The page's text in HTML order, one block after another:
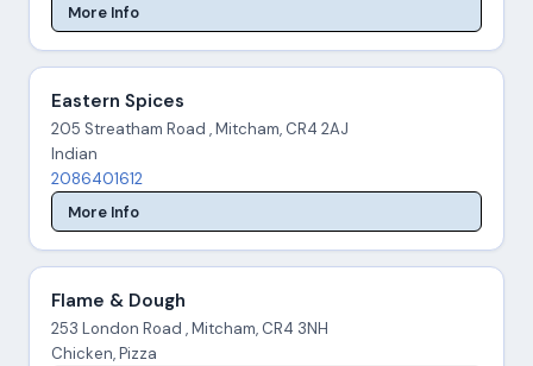
More Info
Eastern Spices
205 Streatham Road , Mitcham, CR4 2AJ
Indian
2086401612
More Info
Flame & Dough
253 London Road , Mitcham, CR4 3NH
Chicken, Pizza